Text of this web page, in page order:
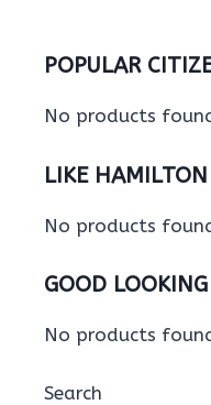
POPULAR
No products
LIKE
No products
GOOD
No products
Search